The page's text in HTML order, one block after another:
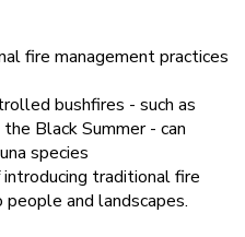
fire management practices
bushfires - such as
Black Summer - can
species
traditional fire
and landscapes.